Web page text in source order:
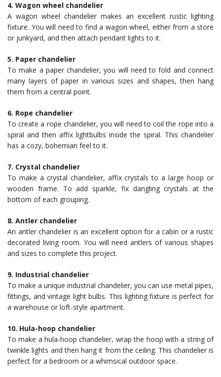
4. Wagon wheel chandelier
A wagon wheel chandelier makes an excellent rustic lighting
fixture. You will need to find a wagon wheel, either from a store
or junkyard, and then attach pendant lights to it.
5. Paper chandelier
To make a paper chandelier, you will need to fold and connect
many layers of paper in various sizes and shapes, then hang
them from a central point.
6. Rope chandelier
To create a rope chandelier, you will need to coil the rope into a
spiral and then affix lightbulbs inside the spiral. This chandelier
has a cozy, bohemian feel to it.
7. Crystal chandelier
To make a crystal chandelier, affix crystals to a large hoop or
wooden frame. To add sparkle, fix dangling crystals at the
bottom of each grouping.
8. Antler chandelier
An antler chandelier is an excellent option for a cabin or a rustic
decorated living room. You will need antlers of various shapes
and sizes to complete this project.
9. Industrial chandelier
To make a unique industrial chandelier, you can use metal pipes,
fittings, and vintage light bulbs. This lighting fixture is perfect for
a warehouse or loft-style apartment.
10. Hula-hoop chandelier
To make a hula-hoop chandelier, wrap the hoop with a string of
twinkle lights and then hang it from the ceiling. This chandelier is
perfect for a bedroom or a whimsical outdoor space.